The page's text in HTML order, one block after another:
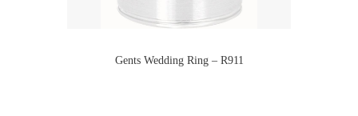
Gents Wedding Ring – R911